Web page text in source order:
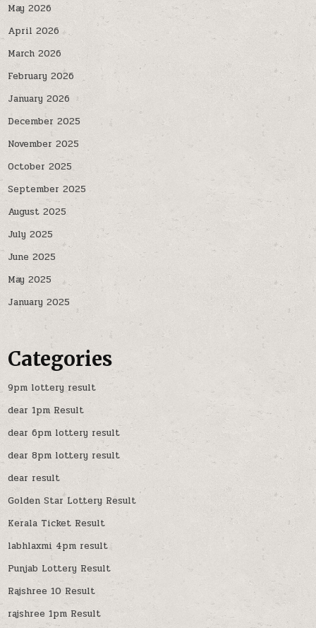
May 2026
April 2026
March 2026
February 2026
January 2026
December 2025
November 2025
October 2025
September 2025
August 2025
July 2025
June 2025
May 2025
January 2025
Categories
9pm lottery result
dear 1pm Result
dear 6pm lottery result
dear 8pm lottery result
dear result
Golden Star Lottery Result
Kerala Ticket Result
labhlaxmi 4pm result
Punjab Lottery Result
Rajshree 10 Result
rajshree 1pm Result